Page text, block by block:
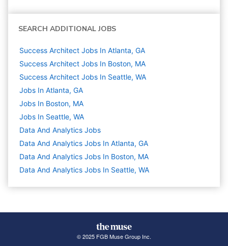
SEARCH ADDITIONAL JOBS
Success Architect Jobs In Atlanta, GA
Success Architect Jobs In Boston, MA
Success Architect Jobs In Seattle, WA
Jobs In Atlanta, GA
Jobs In Boston, MA
Jobs In Seattle, WA
Data And Analytics Jobs
Data And Analytics Jobs In Atlanta, GA
Data And Analytics Jobs In Boston, MA
Data And Analytics Jobs In Seattle, WA
© 2025 FGB Muse Group Inc.